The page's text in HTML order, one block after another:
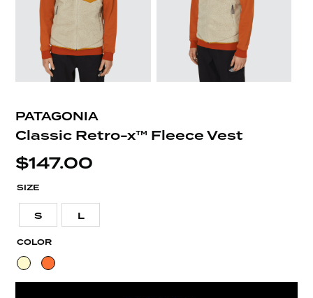
PATAGONIA
Classic Retro-x™ Fleece Vest
$147.00
SIZE
S L
COLOR